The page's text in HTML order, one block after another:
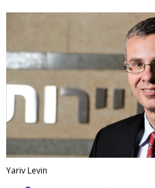
Yariv Levin